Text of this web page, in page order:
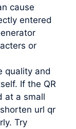
cause
entered
or
quality and
If the QR
at a small
url qr
Try